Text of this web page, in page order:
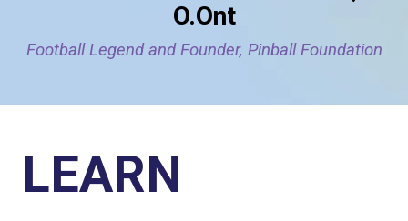
O.Ont
Football Legend and Founder, Pinball Foundation
LEARN